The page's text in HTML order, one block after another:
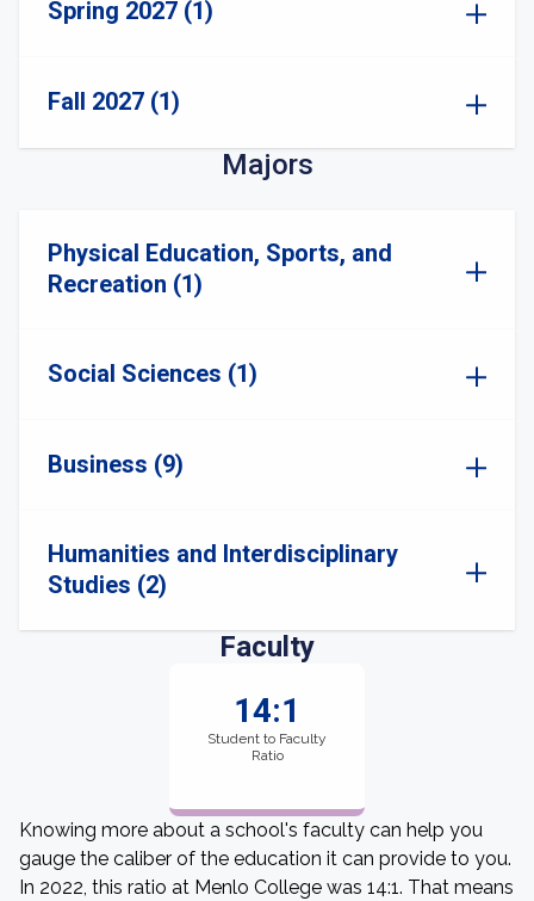
Spring 2027 (1)
Fall 2027 (1)
Majors
Physical Education, Sports, and
Recreation (1)
Social Sciences (1)
Business (9)
Humanities and Interdisciplinary
Studies (2)
Faculty
14:1
Student to Faculty
Ratio
Knowing more about a school's faculty can help you
gauge the caliber of the education it can provide to you.
In 2022, this ratio at Menlo College was 14:1. That means